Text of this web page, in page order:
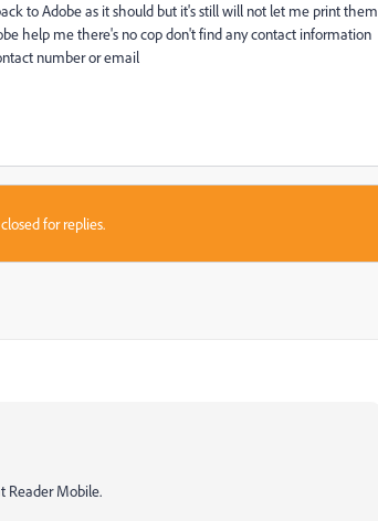
to Adobe as it should but it's still will not let me print them
help me there's no cop don't find any contact information
number or email
for replies.
Reader Mobile.